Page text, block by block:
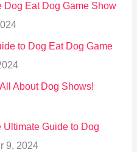
Dog Eat Dog Game Show
to Dog Eat Dog Game
About Dog Shows!
Guide to Dog
9, 2024